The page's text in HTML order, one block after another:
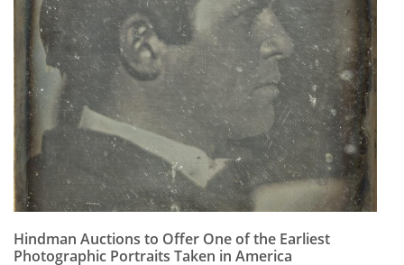
Hindman Auctions to Offer One of the Earliest
Photographic Portraits Taken in America